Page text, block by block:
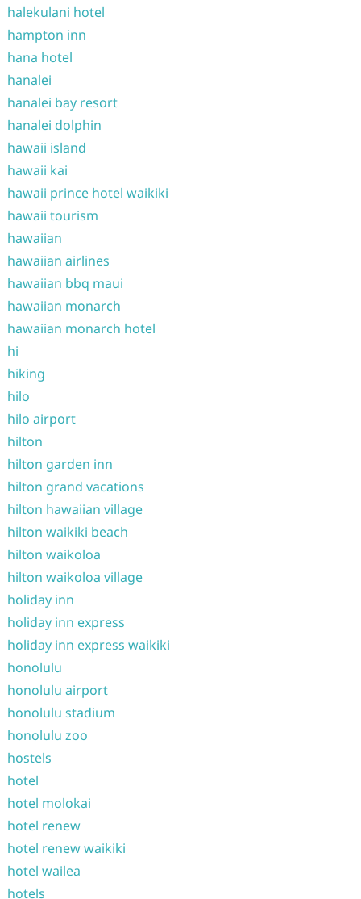
halekulani hotel
hampton inn
hana hotel
hanalei
hanalei bay resort
hanalei dolphin
hawaii island
hawaii kai
hawaii prince hotel waikiki
hawaii tourism
hawaiian
hawaiian airlines
hawaiian bbq maui
hawaiian monarch
hawaiian monarch hotel
hi
hiking
hilo
hilo airport
hilton
hilton garden inn
hilton grand vacations
hilton hawaiian village
hilton waikiki beach
hilton waikoloa
hilton waikoloa village
holiday inn
holiday inn express
holiday inn express waikiki
honolulu
honolulu airport
honolulu stadium
honolulu zoo
hostels
hotel
hotel molokai
hotel renew
hotel renew waikiki
hotel wailea
hotels